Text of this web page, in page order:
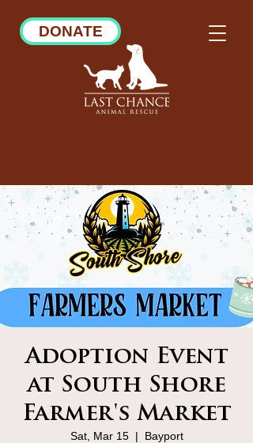
DONATE
Adoption Event
at South Shore
Farmer's Market
Sat, Mar 15
  |
Bayport